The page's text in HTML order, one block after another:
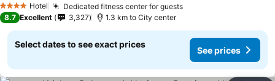
4 Stars Hotel Dedicated fitness center for guests
8.7 Excellent 3,327 1.3 km to City center
Select dates to see exact prices
See prices